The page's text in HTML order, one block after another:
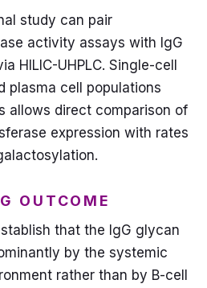
study can pair
activity assays with IgG
HILIC-UHPLC. Single-cell
plasma cell populations
allows direct comparison of
expression with rates
OUTCOME
that the IgG glycan
by the systemic
rather than by B-cell